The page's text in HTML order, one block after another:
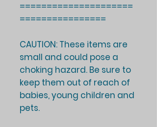
=====================
================
CAUTION: These items are
small and could pose a
choking hazard. Be sure to
keep them out of reach of
babies, young children and
pets.